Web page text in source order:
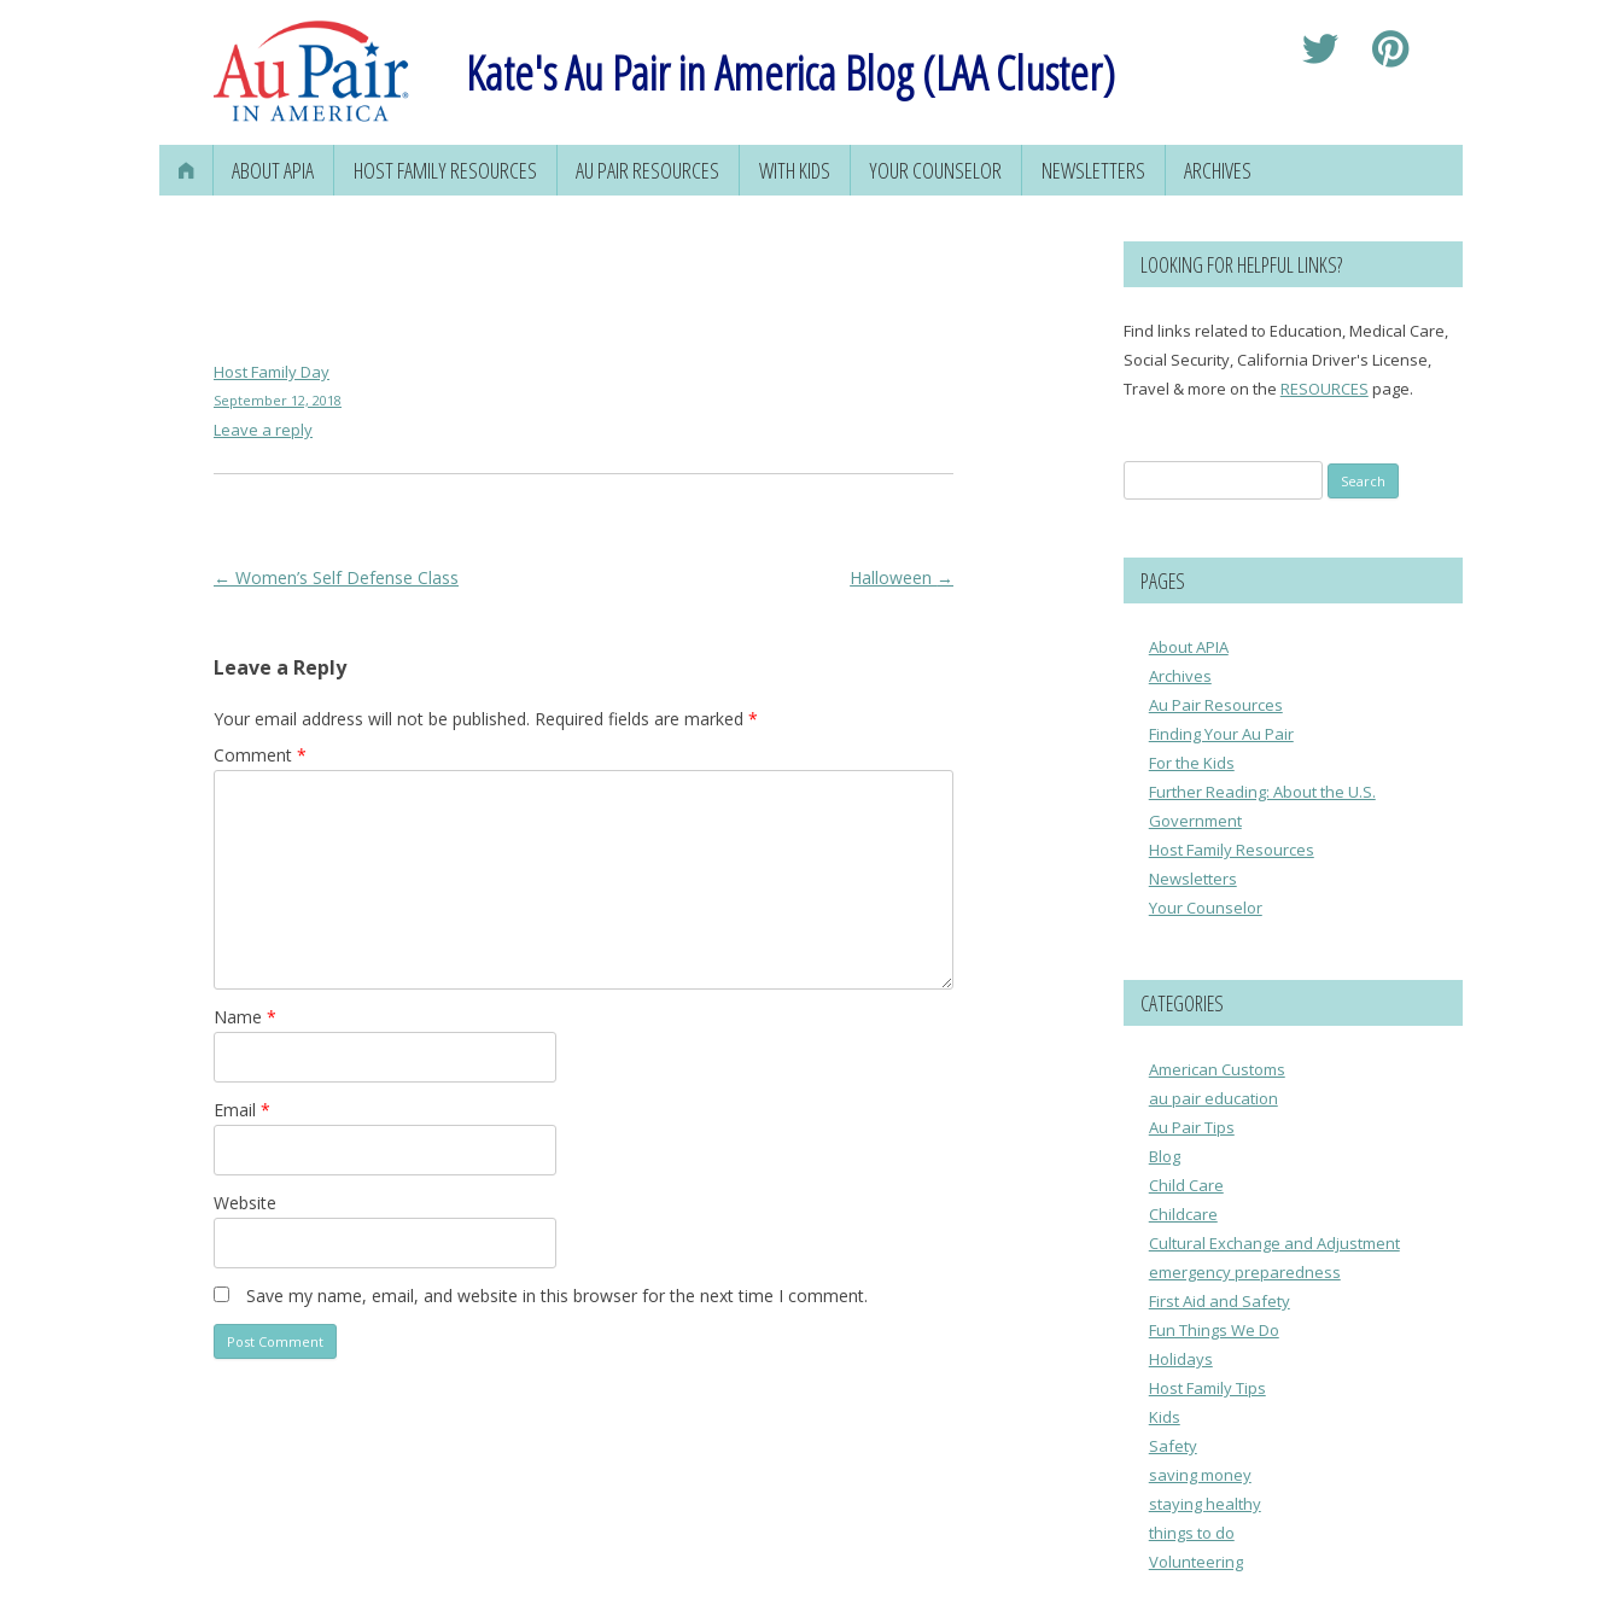
Kate's Au Pair in America Blog (LAA Cluster)
ABOUT APIA
HOST FAMILY RESOURCES AU PAIR RESOURCES WITH KIDS YOUR COUNSELOR NEWSLETTERS ARCHIVES
Host Family Day
September 12, 2018
Leave a reply
Post
← Women’s Self Defense Class Halloween →
Leave a Reply
Your email address will not be published. Required fields are marked *
Comment *
Name *
Email *
Website
Save my name, email, and website in this browser for the next time I comment.
LOOKING FOR HELPFUL LINKS?
Find links related to Education, Medical Care,
Social Security, California Driver's License,
Travel & more on the RESOURCES page.
for:
PAGES
About APIA
Archives
Au Pair Resources
Finding Your Au Pair
For the Kids
Further Reading: About the U.S.
Government
Host Family Resources
Newsletters
Your Counselor
CATEGORIES
American Customs
au pair education
Au Pair Tips
Blog
Child Care
Childcare
Cultural Exchange and Adjustment
emergency preparedness
First Aid and Safety
Fun Things We Do
Holidays
Host Family Tips
Kids
Safety
saving money
staying healthy
things to do
Volunteering